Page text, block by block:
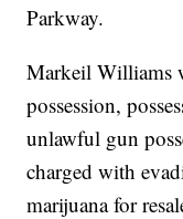
Parkway.
Markeil Williams
possession,
unlawful gun
charged with
marijuana for